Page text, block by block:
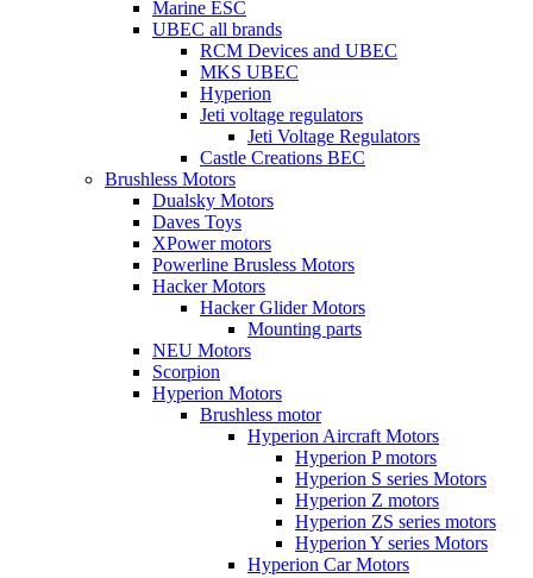
Marine ESC
UBEC all brands
RCM Devices and UBEC
MKS UBEC
Hyperion
Jeti voltage regulators
Jeti Voltage Regulators
Castle Creations BEC
Brushless Motors
Dualsky Motors
Daves Toys
XPower motors
Powerline Brusless Motors
Hacker Motors
Hacker Glider Motors
Mounting parts
NEU Motors
Scorpion
Hyperion Motors
Brushless motor
Hyperion Aircraft Motors
Hyperion P motors
Hyperion S series Motors
Hyperion Z motors
Hyperion ZS series motors
Hyperion Y series Motors
Hyperion Car Motors